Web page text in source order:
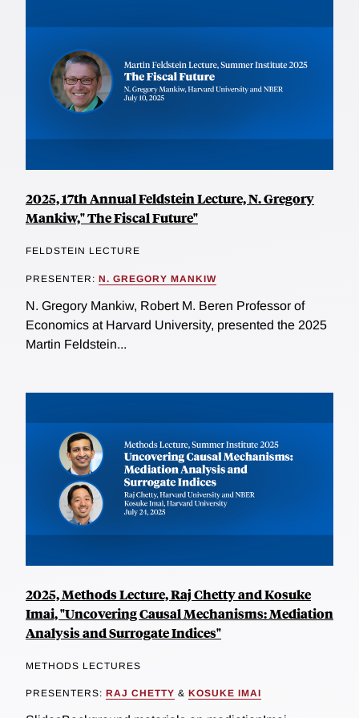
2025, 17th Annual Feldstein Lecture, N. Gregory
Mankiw," The Fiscal Future"
FELDSTEIN LECTURE
PRESENTER: N. GREGORY MANKIW
N. Gregory Mankiw, Robert M. Beren Professor of
Economics at Harvard University, presented the 2025
Martin Feldstein...
2025, Methods Lecture, Raj Chetty and Kosuke
Imai, "Uncovering Causal Mechanisms: Mediation
Analysis and Surrogate Indices"
METHODS LECTURES
PRESENTERS: RAJ CHETTY & KOSUKE IMAI